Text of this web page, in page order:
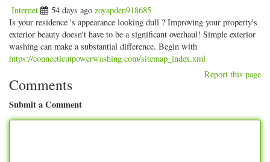
Internet 54 days ago zoyapden918685
Is your residence 's appearance looking dull ? Improving your property's
exterior beauty doesn't have to be a significant overhaul! Simple exterior
washing can make a substantial difference. Begin with
https://connecticutpowerwashing.com/sitemap_index.xml
Report this page
Comments
Submit a Comment